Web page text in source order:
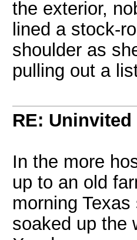
the exterior,
lined a stock-
shoulder as
pulling out a
RE:
In the more
up to an old
morning
soaked up the